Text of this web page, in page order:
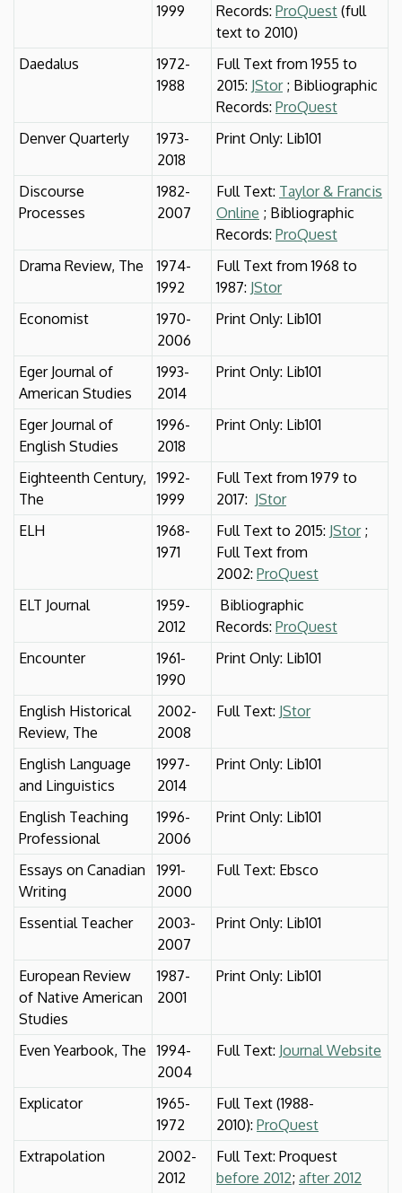
1999
Records: ProQuest (full
text to 2010)
Daedalus
1972-
1988
Full Text from 1955 to
2015: JStor; Bibliographic
Records: ProQuest
Denver Quarterly
1973-
2018
Print Only: Lib101
Discourse
Processes
1982-
2007
Full Text: Taylor & Francis
Online ; Bibliographic
Records: ProQuest
Drama Review, The
1974-
1992
Full Text from 1968 to
1987: JStor
Economist
1970-
2006
Print Only: Lib101
Eger Journal of
American Studies
1993-
2014
Print Only: Lib101
Eger Journal of
English Studies
1996-
2018
Print Only: Lib101
Eighteenth Century,
The
1992-
1999
Full Text from 1979 to
2017: JStor
ELH
1968-
1971
Full Text to 2015: JStor;
Full Text from
2002: ProQuest
ELT Journal
1959-
2012
Bibliographic
Records: ProQuest
Encounter
1961-
1990
Print Only: Lib101
English Historical
Review, The
2002-
2008
Full Text: JStor
English Language
and Linguistics
1997-
2014
Print Only: Lib101
English Teaching
Professional
1996-
2006
Print Only: Lib101
Essays on Canadian
Writing
1991-
2000
Full Text: Ebsco
Essential Teacher
2003-
2007
Print Only: Lib101
European Review
of Native American
Studies
1987-
2001
Print Only: Lib101
Even Yearbook, The
1994-
2004
Full Text: Journal Website
Explicator
1965-
1972
Full Text (1988-
2010): ProQuest
Extrapolation
2002-
2012
Full Text: Proquest
before 2012; after 2012